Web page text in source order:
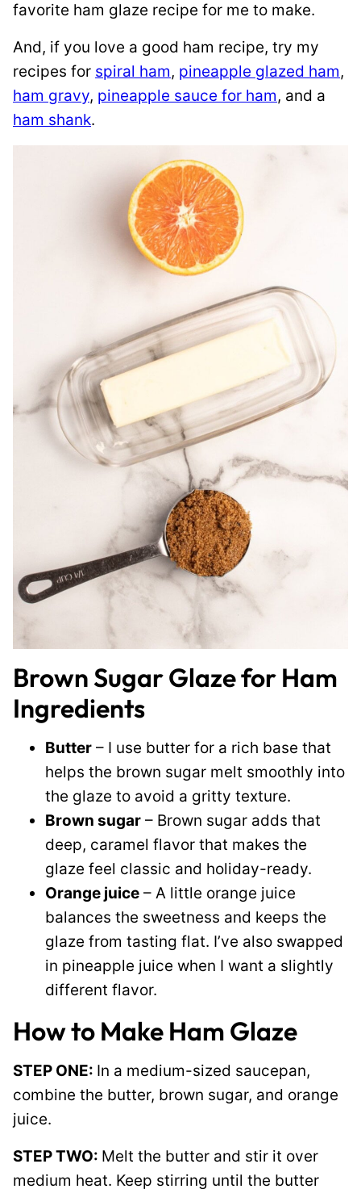
favorite ham glaze recipe for me to make.
And, if you love a good ham recipe, try my
recipes for spiral ham, pineapple glazed ham,
ham gravy, pineapple sauce for ham, and a
ham shank.
Brown Sugar Glaze for Ham
Ingredients
Butter – I use butter for a rich base that
helps the brown sugar melt smoothly into
the glaze to avoid a gritty texture.
Brown sugar – Brown sugar adds that
deep, caramel flavor that makes the
glaze feel classic and holiday-ready.
Orange juice – A little orange juice
balances the sweetness and keeps the
glaze from tasting flat. I’ve also swapped
in pineapple juice when I want a slightly
different flavor.
How to Make Ham Glaze
STEP ONE: In a medium-sized saucepan,
combine the butter, brown sugar, and orange
juice.
STEP TWO: Melt the butter and stir it over
medium heat. Keep stirring until the butter